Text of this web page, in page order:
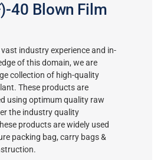
40 Blown Film
industry experience and in-
of this domain, we are
collection of high-quality
These products are
using optimum quality raw
the industry quality
products are widely used
packing bag, carry bags &